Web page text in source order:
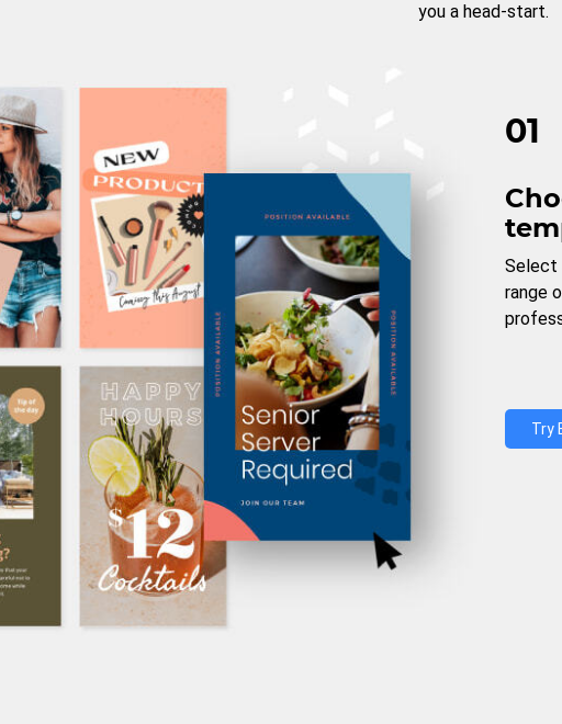
you a head-start.
01
Select
range
Try